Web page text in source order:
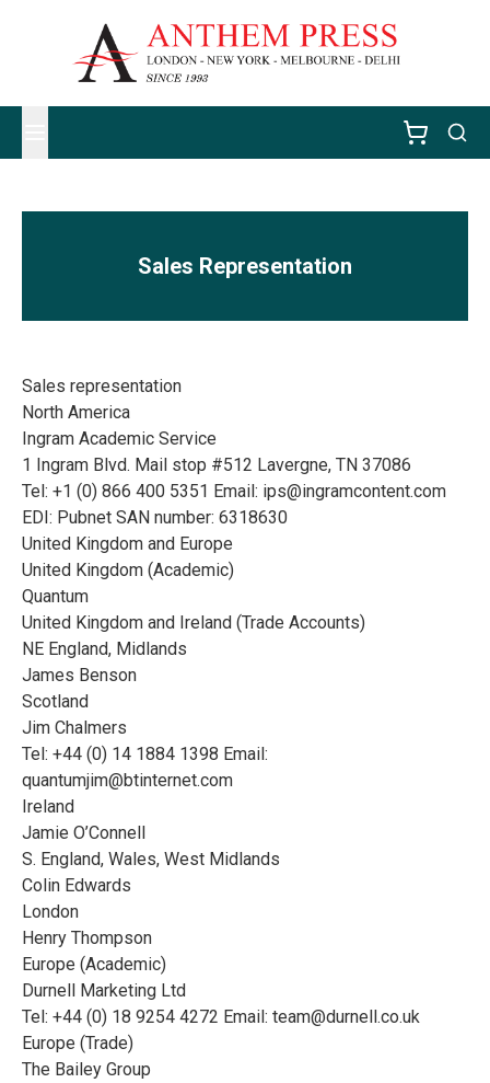
Sales Representation
Sales representation
North America
Ingram Academic Service
1 Ingram Blvd. Mail stop #512 Lavergne, TN 37086
Tel: +1 (0) 866 400 5351 Email: ips@ingramcontent.com
EDI: Pubnet SAN number: 6318630
United Kingdom and Europe
United Kingdom (Academic)
Quantum
United Kingdom and Ireland (Trade Accounts)
NE England, Midlands
James Benson
Scotland
Jim Chalmers
Tel: +44 (0) 14 1884 1398 Email:
quantumjim@btinternet.com
Ireland
Jamie O’Connell
S. England, Wales, West Midlands
Colin Edwards
London
Henry Thompson
Europe (Academic)
Durnell Marketing Ltd
Tel: +44 (0) 18 9254 4272 Email: team@durnell.co.uk
Europe (Trade)
The Bailey Group